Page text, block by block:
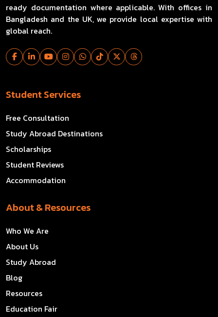
ready documentation where applicable. With offices in
Bangladesh and the UK, we provide local expertise with
global reach.
Student Services
Free Consultation
Study Abroad Destinations
Scholarships
Student Reviews
Accommodation
About & Resources
Who We Are
About Us
Study Abroad
Blog
Resources
Education Fair